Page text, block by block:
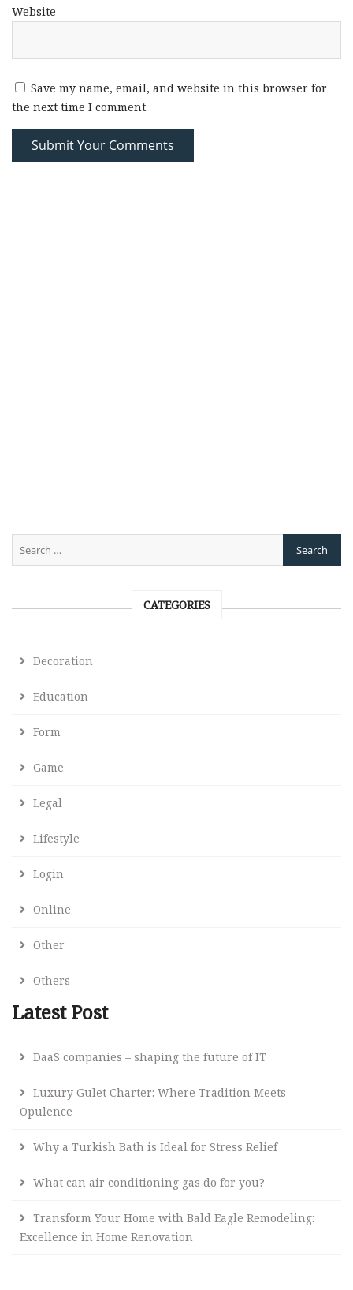
Website
Save my name, email, and website in this browser for
the next time I comment.
CATEGORIES
Decoration
Education
Form
Game
Legal
Lifestyle
Login
Online
Other
Others
Latest Post
DaaS companies – shaping the future of IT
Luxury Gulet Charter: Where Tradition Meets
Opulence
Why a Turkish Bath is Ideal for Stress Relief
What can air conditioning gas do for you?
Transform Your Home with Bald Eagle Remodeling:
Excellence in Home Renovation